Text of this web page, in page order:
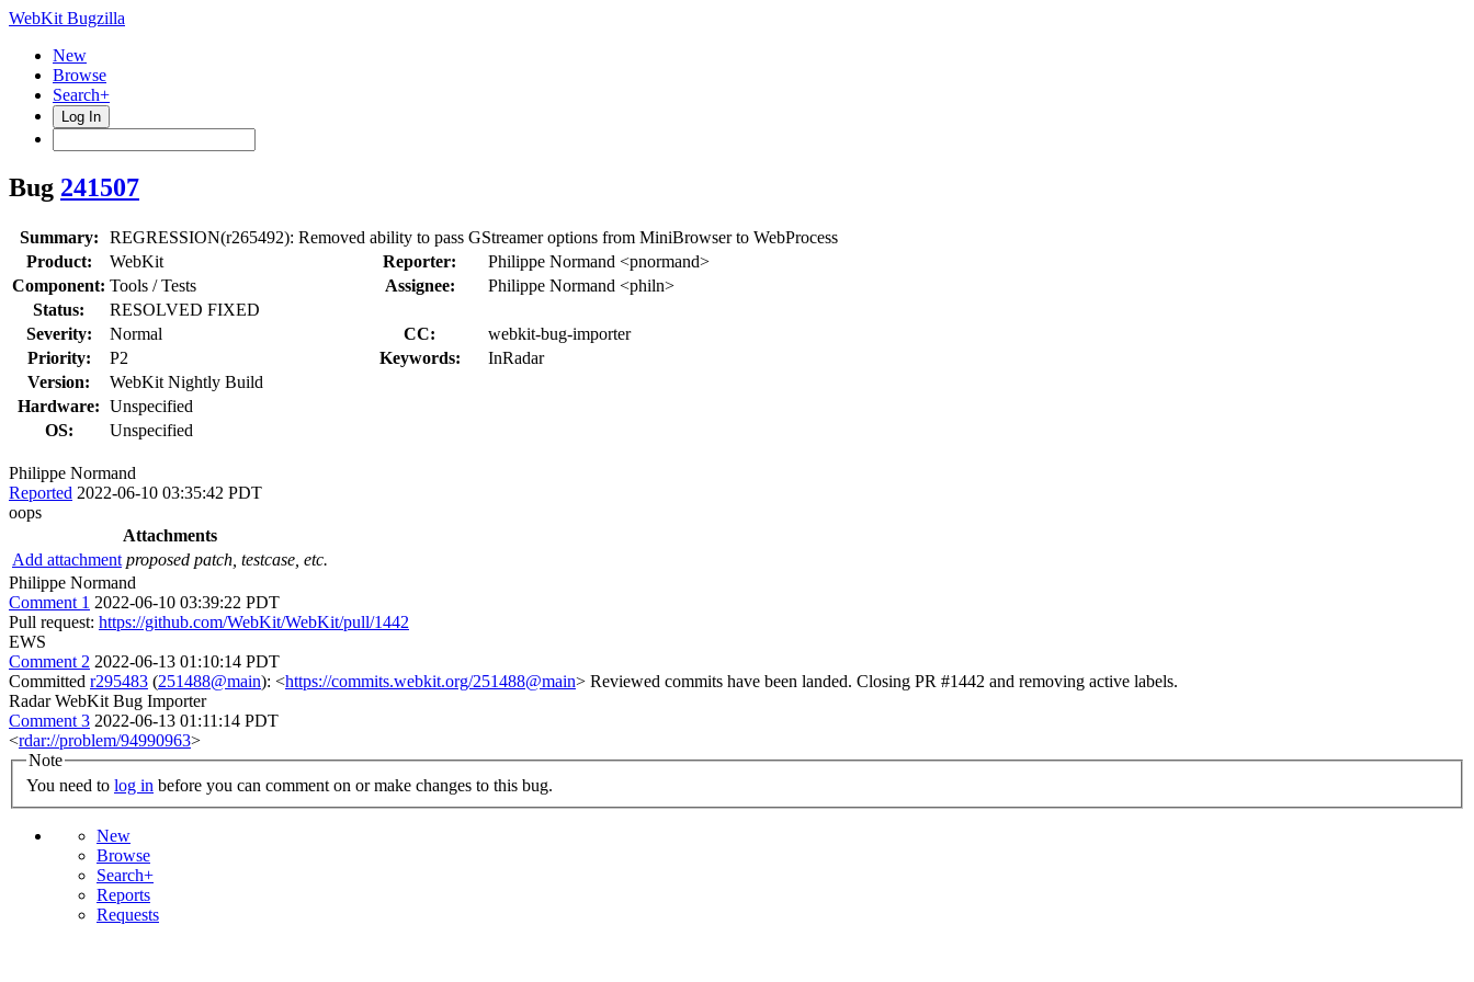
WebKit Bugzilla
New
Browse
Search+
Log In
Bug 241507
Summary:
REGRESSION(r265492): Removed ability to pass GStreamer options from MiniBrowser to WebProcess
Product:
WebKit Reporter:
Philippe Normand <pnormand>
Component: Tools / Tests Assignee:
Philippe Normand <philn>
Status:
RESOLVED FIXED
Severity:
Normal CC:
webkit-bug-importer
Priority:
P2 Keywords:
InRadar
Version:
WebKit Nightly Build
Hardware: Unspecified
OS:
Unspecified
Philippe Normand
Reported 2022-06-10 03:35:42 PDT
oops
Attachments
Add attachment proposed patch, testcase, etc.
Philippe Normand
Comment 1 2022-06-10 03:39:22 PDT
Pull request: https://github.com/WebKit/WebKit/pull/1442
EWS
Comment 2 2022-06-13 01:10:14 PDT
Committed r295483 (251488@main): <https://commits.webkit.org/251488@main> Reviewed commits have been landed. Closing PR #1442 and removing active labels.
Radar WebKit Bug Importer
Comment 3 2022-06-13 01:11:14 PDT
<rdar://problem/94990963>
Note
You need to log in before you can comment on or make changes to this bug.
New
Browse
Search+
Reports
Requests